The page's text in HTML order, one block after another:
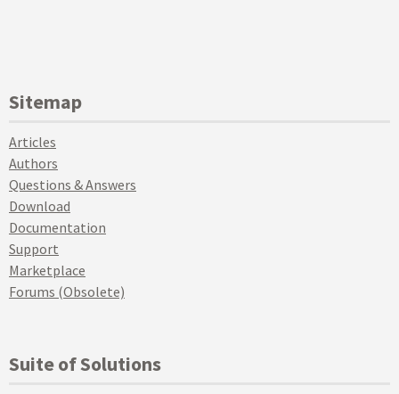
Sitemap
Articles
Authors
Questions & Answers
Download
Documentation
Support
Marketplace
Forums (Obsolete)
Suite of Solutions